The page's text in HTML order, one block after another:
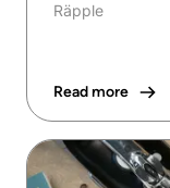
Räpple
Read more